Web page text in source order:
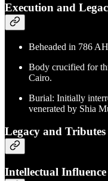
Execution and
Beheaded in 786
Body crucified for
Cairo.
Burial: Initially
venerated by Shia
Legacy and Tributes
Intellectual Influence